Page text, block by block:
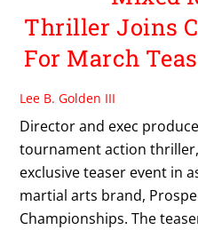
Thriller Joins
For March
Lee B. Golden III
Director and exec
tournament action thriller,
exclusive teaser event in
martial arts brand,
Championships. The